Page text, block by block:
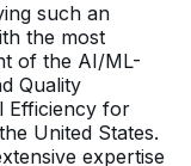
such an
the most
of the AI/ML-
Quality
Efficiency for
United States.
expertise